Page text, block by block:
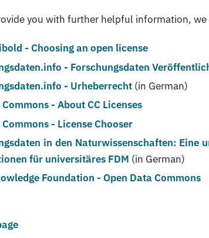
you with further helpful information,
- Choosing an open license
- Forschungsdaten
- Urheberrecht(in German)
- About CC Licenses
- License Chooser
in den Naturwissenschaften:
für universitäres FDM (in German)
Foundation - Open Data Commons